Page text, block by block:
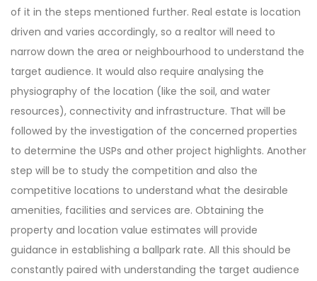
of it in the steps mentioned further. Real estate is location
driven and varies accordingly, so a realtor will need to
narrow down the area or neighbourhood to understand the
target audience. It would also require analysing the
physiography of the location (like the soil, and water
resources), connectivity and infrastructure. That will be
followed by the investigation of the concerned properties
to determine the USPs and other project highlights. Another
step will be to study the competition and also the
competitive locations to understand what the desirable
amenities, facilities and services are. Obtaining the
property and location value estimates will provide
guidance in establishing a ballpark rate. All this should be
constantly paired with understanding the target audience